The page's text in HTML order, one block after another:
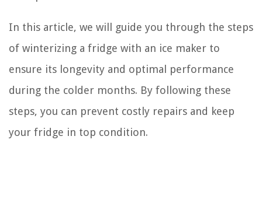
In this article, we will guide you through the steps
of winterizing a fridge with an ice maker to
ensure its longevity and optimal performance
during the colder months. By following these
steps, you can prevent costly repairs and keep
your fridge in top condition.